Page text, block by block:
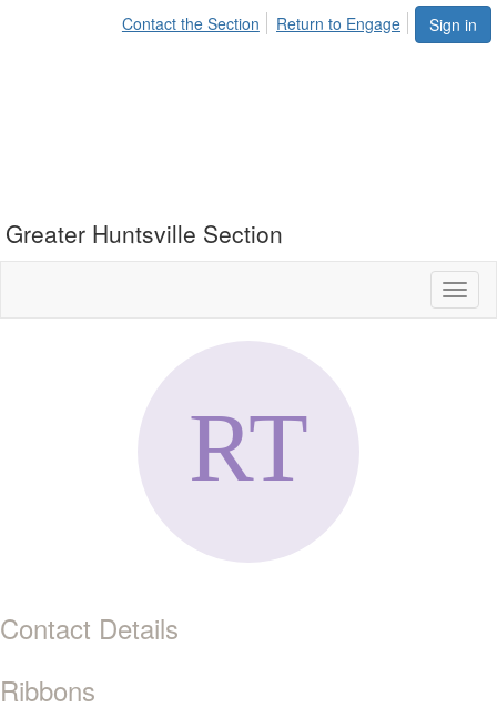
Sign in
Contact the Section Return to Engage
Greater Huntsville Section
Contact Details
Ribbons